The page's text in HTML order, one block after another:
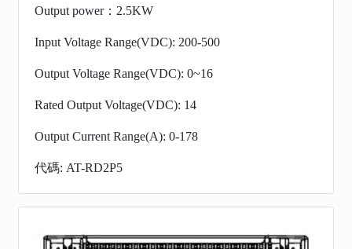
Output power：2.5KW
Input Voltage Range(VDC): 200-500
Output Voltage Range(VDC): 0~16
Rated Output Voltage(VDC): 14
Output Current Range(A): 0-178
代碼: AT-RD2P5